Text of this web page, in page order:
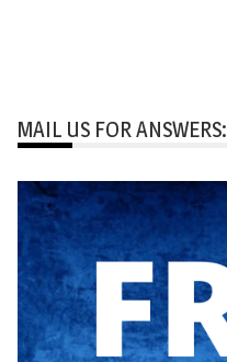
MAIL US FOR ANSWERS: